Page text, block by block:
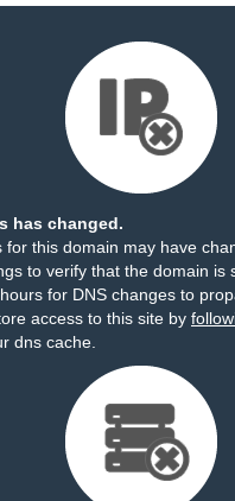
has changed.
for this domain may have
to verify that the domain is
for DNS changes to
access to this site by
dns cache.